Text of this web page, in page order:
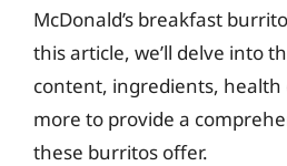
McDonald’s breakfast
this article, we’ll delve into
content, ingredients, health
more to provide a
these burritos offer.